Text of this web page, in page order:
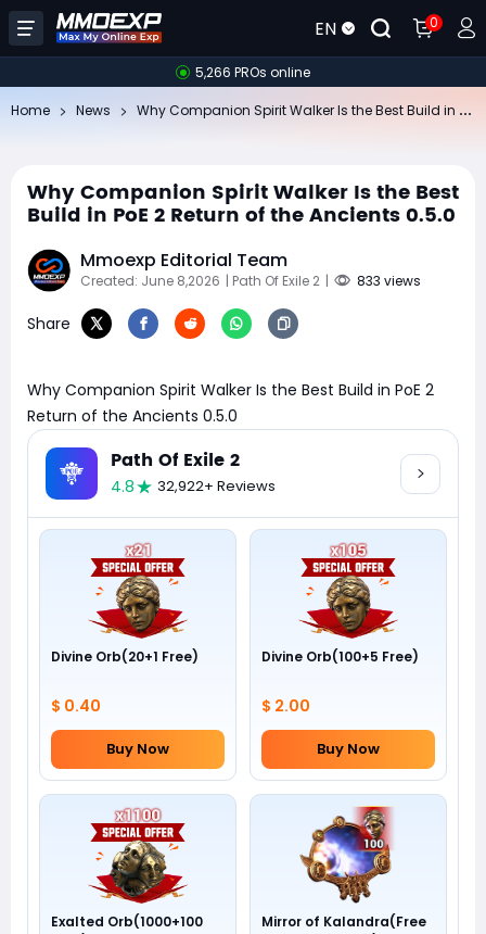
EN 0
5,266 PROs online
Home News
Why Companion Spirit Walker Is the Best
Build in PoE 2 Return of the Ancients 0.5.0
Mmoexp Editorial Team
Created: June 8,2026 | Path Of Exile 2 | 833 views
Share
Why Companion Spirit Walker Is the Best Build in PoE 2
Return of the Ancients 0.5.0
Path Of Exile 2
4.8 32,922+ Reviews
Divine Orb(20+1 Free)
$ 0.40
Buy Now
Divine Orb(100+5 Free)
$ 2.00
Buy Now
Exalted Orb(1000+100
Mirror of Kalandra(Free